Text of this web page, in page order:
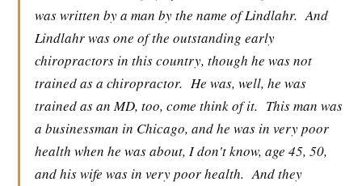
was written by a man by the name of Lindlahr. And
Lindlahr was one of the outstanding early
chiropractors in this country, though he was not
trained as a chiropractor. He was, well, he was
trained as an MD, too, come think of it. This man was
a businessman in Chicago, and he was in very poor
health when he was about, I don't know, age 45, 50,
and his wife was in very poor health. And they